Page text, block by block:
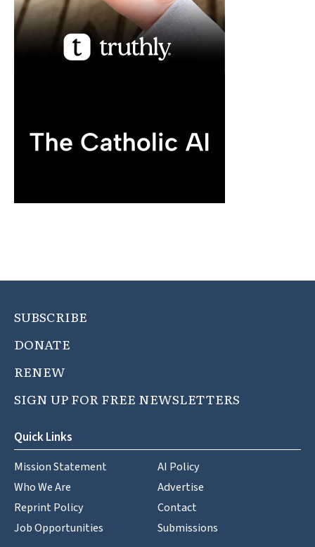
SUBSCRIBE
DONATE
RENEW
SIGN UP FOR FREE NEWSLETTERS
Quick Links
Mission Statement
Who We Are
Reprint Policy
Job Opportunities
AI Policy
Advertise
Contact
Submissions